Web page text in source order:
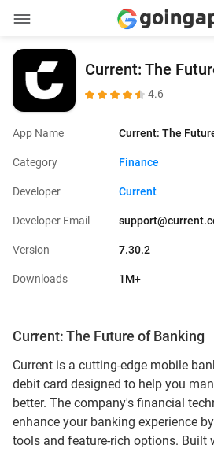
Current: The
4.6
App Name Current: The
Category Finance
Developer Current
Developer Email
Version 7.30.2
Downloads 1M+
Current: The Future of Banking
Current is a cutting-edge mobile
debit card designed to help you
better. The company's financial
enhance your banking experience
tools and feature-rich options. Built